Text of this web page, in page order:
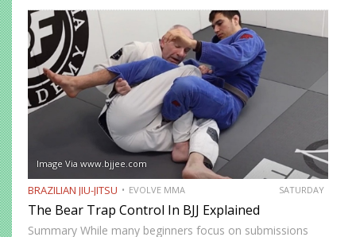
powerful concept that appears in multiple…
Image Via www.bjjee.com
BRAZILIAN JIU-JITSU EVOLVE MMA SATURDAY
The Bear Trap Control In BJJ Explained
Summary While many beginners focus on submissions